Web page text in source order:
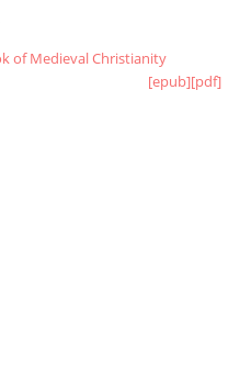
of Medieval Christianity
[epub][pdf]